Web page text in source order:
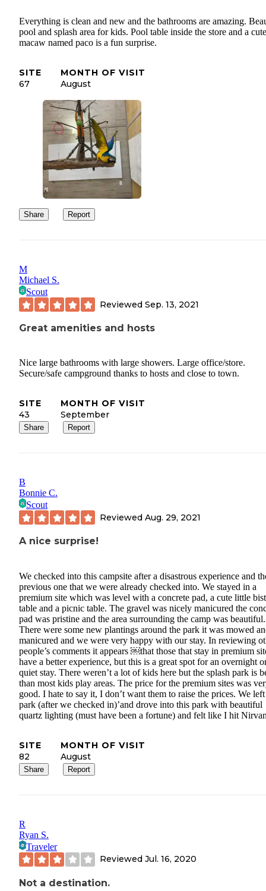
Everything is clean and new and the bathrooms are amazing.
pool and splash area for kids. Pool table inside the store and a cute
macaw named paco is a fun surprise.
SITE
67
MONTH OF VISIT
August
Share Report
M
Michael S.
Scout
Reviewed Sep. 13, 2021
Great amenities and hosts
Nice large bathrooms with large showers. Large office/store.
Secure/safe campground thanks to hosts and close to town.
SITE
43
MONTH OF VISIT
September
Share Report
B
Bonnie C.
Scout
Reviewed Aug. 29, 2021
A nice surprise!
We checked into this campsite after a disastrous experience and
previous one that we were already checked into. We stayed in a
premium site which was level with a concrete pad, a cute little
table and a picnic table. The gravel was nicely manicured the
pad was pristine and the area surrounding the camp was beautiful.
There were some new plantings around the park it was mowed
manicured and we were very happy with our stay. In reviewing
people’s comments it appears ￼that those that stay in premium
have a better experience, but this is a great spot for an overnight
quiet stay. There weren’t a lot of kids here but the splash park is
than most kids play areas. The price for the premium sites was
good. I hate to say it, I don’t want them to raise the prices. We left
park (after we checked in)’and drove into this park with beautiful
quartz lighting (must have been a fortune) and felt like I hit
SITE
82
MONTH OF VISIT
August
Share Report
R
Ryan S.
Traveler
Reviewed Jul. 16, 2020
Not a destination.